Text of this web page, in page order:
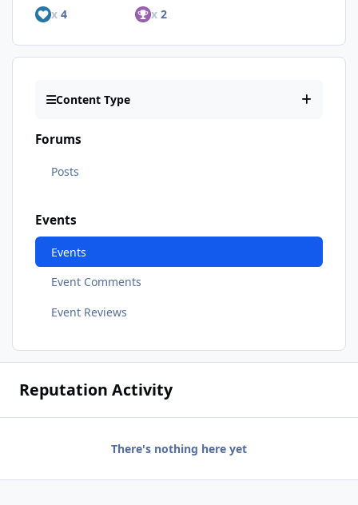
x 4 x2
Content Type
Forums
Posts
Events
Events
Event Comments
Event Reviews
Reputation Activity
There's nothing here yet